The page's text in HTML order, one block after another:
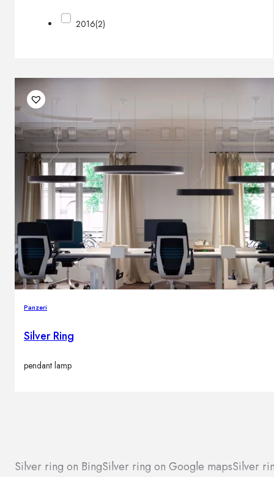
2016(2)
Panzeri
Silver Ring
pendant lamp
Silver ring on BingSilver ring on Google mapsSilver